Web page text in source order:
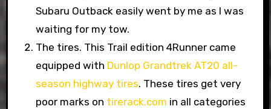
Subaru Outback easily went by me as I was
waiting for my tow.
The tires. This Trail edition 4Runner came
equipped with Dunlop Grandtrek AT20 all-
season highway tires. These tires get very
poor marks on tirerack.com in all categories